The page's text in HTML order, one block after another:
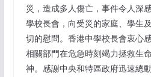
災，造成多人傷亡，事件令人深
學校長會，向受災的家庭、學生
切的慰問。香港中學校長會衷心
相關部門在危急時刻竭力拯救生
神。感謝中央和特區政府迅速總